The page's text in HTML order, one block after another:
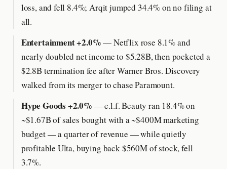
loss, and fell 8.4%; Arqit jumped 34.4% on no filing at
all.
Entertainment +2.0%— Netflix rose 8.1% and
nearly doubled net income to $5.28B, then pocketed a
$2.8B termination fee after Warner Bros. Discovery
walked from its merger to chase Paramount.
Hype Goods +2.0% — e.l.f. Beauty ran 18.4% on
~$1.67B of sales bought with a ~$400M marketing
budget — a quarter of revenue — while quietly
profitable Ulta, buying back $560M of stock, fell
3.7%.